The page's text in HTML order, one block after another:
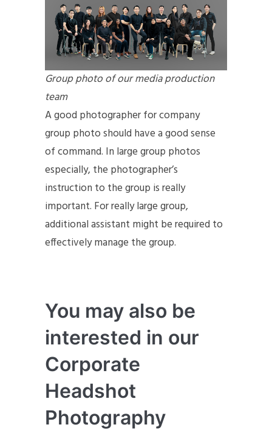
Group photo of our media production
team
A good photographer for company
group photo should have a good sense
of command. In large group photos
especially, the photographer’s
instruction to the group is really
important. For really large group,
additional assistant might be required to
effectively manage the group.
You may also be
interested in our
Corporate
Headshot
Photography